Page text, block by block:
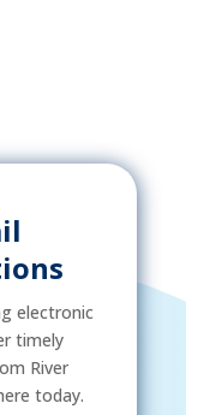
electronic
timely
River
today.